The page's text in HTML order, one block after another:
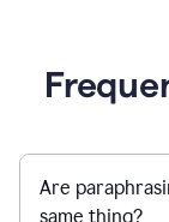
Are
same thing?